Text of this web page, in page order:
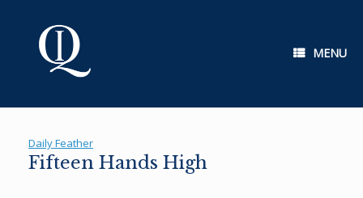
MENU
Daily Feather
Fifteen Hands High